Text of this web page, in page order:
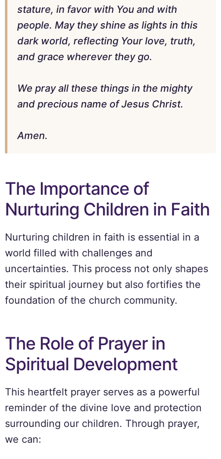
stature, in favor with You and with
people. May they shine as lights in this
dark world, reflecting Your love, truth,
and grace wherever they go.
We pray all these things in the mighty
and precious name of Jesus Christ.
Amen.
The Importance of
Nurturing Children in Faith
Nurturing children in faith is essential in a
world filled with challenges and
uncertainties. This process not only shapes
their spiritual journey but also fortifies the
foundation of the church community.
The Role of Prayer in
Spiritual Development
This heartfelt prayer serves as a powerful
reminder of the divine love and protection
surrounding our children. Through prayer,
we can: